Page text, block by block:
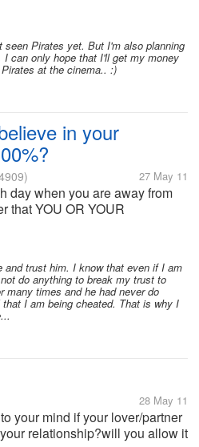
touching and made me misty
movie that made you cry?
that you...
seen Pirates yet. But I'm also planning
I can only hope that I'll get my money
at the cinema.. :)
in your
27 May 11
day when you are away from
that YOU OR YOUR
is loyal to each other? As in
etc?
and trust him. I know that even if I am
do anything to break my trust to
many times and he had never do
I am being cheated. That is why I
28 May 11
your mind if your lover/partner
relationship?will you allow it